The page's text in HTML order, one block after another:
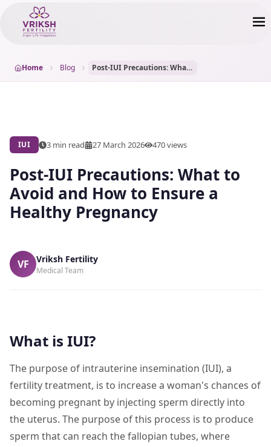
Home Blog Post-IUI Precautions: What to Avoid and How to Ensure a Healthy Pregnancy
IUI 3 min read 27 March 2026 470views
Post-IUI Precautions: What to
Avoid and How to Ensure a
Healthy Pregnancy
VF Vriksh Fertility
Medical Team
What is IUI?
The purpose of intrauterine insemination (IUI), a
fertility treatment, is to increase a woman's chances of
becoming pregnant by injecting sperm directly into
the uterus. The purpose of this process is to produce
sperm that can reach the fallopian tubes, where